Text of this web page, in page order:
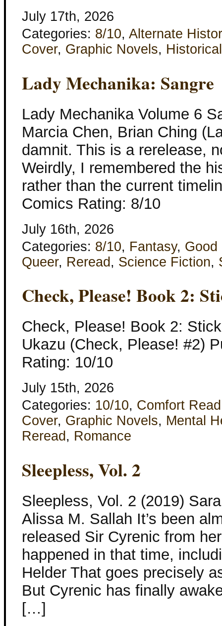
July 17th, 2026
Categories: 8/10, Alternate
Cover, Graphic Novels, Historical
Lady Mechanika: Sangre
Lady Mechanika Volume 6
Marcia Chen, Brian Ching
damnit. This is a rerelease,
Weirdly, I remembered the
rather than the current
Comics Rating: 8/10
July 16th, 2026
Categories: 8/10, Fantasy, Good
Queer, Reread , Science Fiction,
Check, Please! Book 2:
Check, Please! Book 2:
Ukazu (Check, Please! #2)
Rating: 10/10
July 15th, 2026
Categories: 10/10, Comfort Read
Cover, Graphic Novels, Mental
Reread , Romance
Sleepless, Vol. 2
Sleepless, Vol. 2 (2019)
Alissa M. Sallah It’s been
released Sir Cyrenic from
happened in that time,
Helder That goes precisely
But Cyrenic has finally
[…]